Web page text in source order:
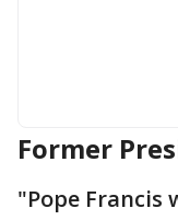
Former
"Pope Francis